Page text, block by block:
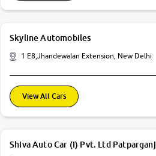
Skyline Automobiles
1 E8,Jhandewalan Extension, New Delhi
View All Cars
Shiva Auto Car (I) Pvt. Ltd Patparganj